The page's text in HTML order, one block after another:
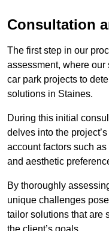
Consultation
The first step in our
assessment, where
car park projects to
solutions in Staines.
During this initial
delves into the
account factors such
and aesthetic
By thoroughly
unique challenges
tailor solutions that are